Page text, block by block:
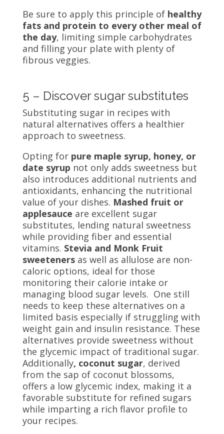
Be sure to apply this principle of healthy
fats and protein to every other meal of
the day, limiting simple carbohydrates
and filling your plate with plenty of
fibrous veggies.
5 – Discover sugar substitutes
Substituting sugar in recipes with
natural alternatives offers a healthier
approach to sweetness.
Opting for pure maple syrup, honey, or
date syrup not only adds sweetness but
also introduces additional nutrients and
antioxidants, enhancing the nutritional
value of your dishes. Mashed fruit or
applesauce are excellent sugar
substitutes, lending natural sweetness
while providing fiber and essential
vitamins. Stevia and Monk Fruit
sweetenersas well as allulose are non-
caloric options, ideal for those
monitoring their calorie intake or
managing blood sugar levels. One still
needs to keep these alternatives on a
limited basis especially if struggling with
weight gain and insulin resistance. These
alternatives provide sweetness without
the glycemic impact of traditional sugar.
Additionally, coconut sugar, derived
from the sap of coconut blossoms,
offers a low glycemic index, making it a
favorable substitute for refined sugars
while imparting a rich flavor profile to
your recipes.